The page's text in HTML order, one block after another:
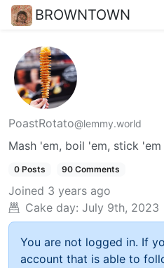
BROWNTOWN
PoastRotato@lemmy.world
Mash 'em, boil 'em, stick
0 Posts 90 Comments
Joined 3 years ago
Cake day: July 9th, 2023
You are not logged in. If
account that is able to